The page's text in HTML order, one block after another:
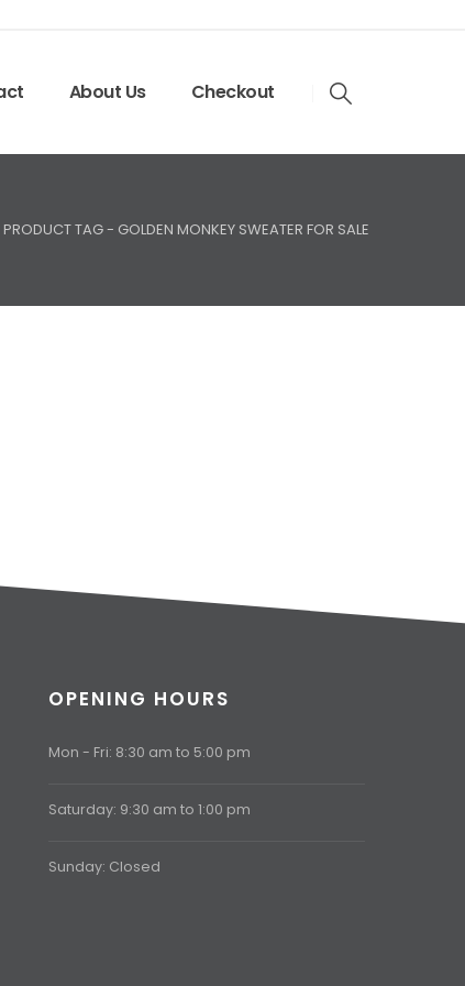
About Us Checkout
PRODUCT TAG - GOLDEN MONKEY SWEATER FOR SALE
OPENING HOURS
Mon - Fri: 8:30 am to 5:00 pm
Saturday: 9:30 am to 1:00 pm
Sunday: Closed